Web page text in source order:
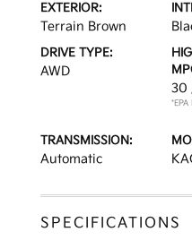
EXTERIOR:
Terrain Brown
DRIVE TYPE:
AWD
30
*EPA
TRANSMISSION:
Automatic
SPECIFICATIONS